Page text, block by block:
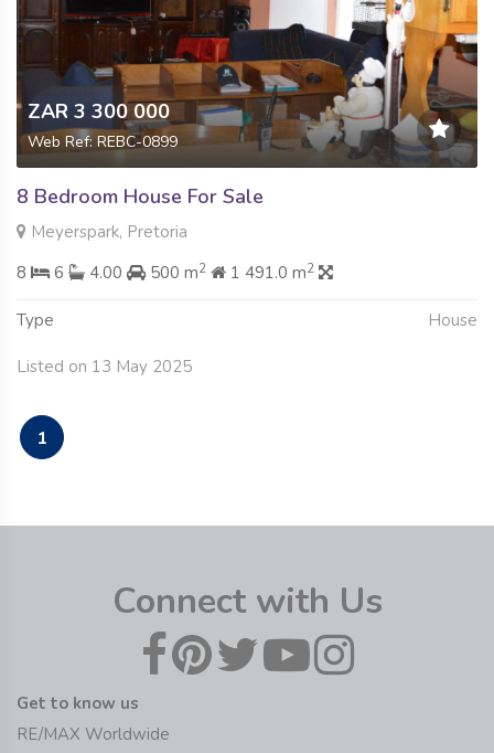
ZAR 3 300 000
Web Ref: REBC-0899
8 Bedroom House For Sale
Meyerspark, Pretoria
8
6 4.00 500 m2 1 491.0 m2
Type House
Listed on 13 May 2025
1
Connect with Us
Get to know us
RE/MAX Worldwide